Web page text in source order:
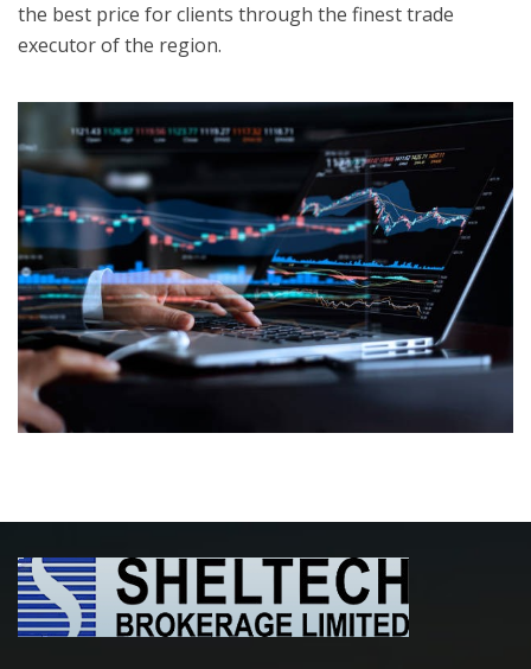
the best price for clients through the finest trade
executor of the region.